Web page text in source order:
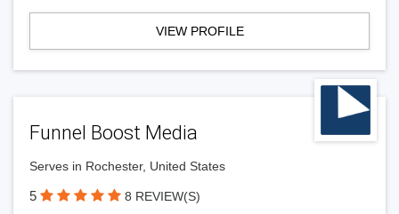
VIEW PROFILE
Funnel Boost Media
Serves in Rochester, United States
5 8 REVIEW(S)